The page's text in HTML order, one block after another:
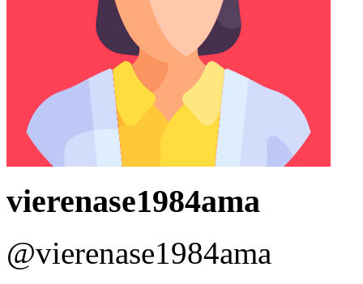
vierenase1984ama
@vierenase1984ama